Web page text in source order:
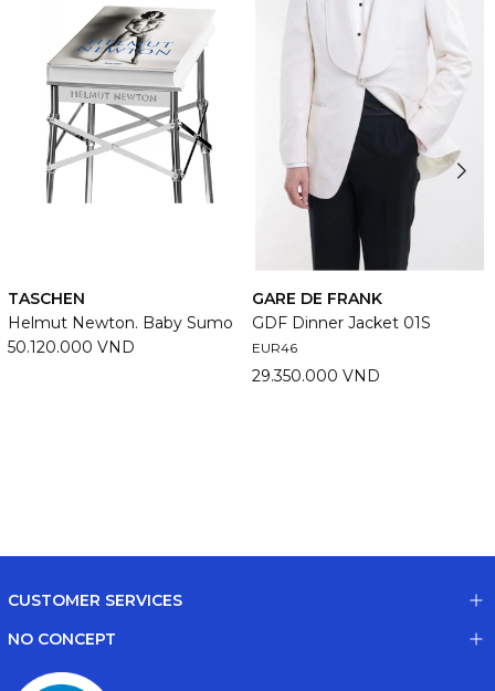
TASCHEN
Helmut Newton. Baby Sumo
50.120.000 VND
GARE DE FRANK
GDF Dinner Jacket 01S
EUR46
29.350.000 VND
CUSTOMER SERVICES
NO CONCEPT